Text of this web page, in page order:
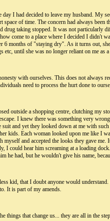
I had decided to leave my husband. My
of time. The concern had always
drug taking stopped. It was not
come to a place where I decided I didn't
6 months of "staying dry". As it turns out,
until she was no longer reliant on me as
with ourselves. This does not
need to process the hurt done to
outside a shopping centre, clutching my
I knew there was something very
and yet they looked down at me with
kids. Each woman looked upon me like I
and accepted the looks they gave
I could hear him screaming at a loading
he had, but he wouldn't give his name,
kid, that I doubt anyone would
It is part of my amends.
things that change us... they are all in the